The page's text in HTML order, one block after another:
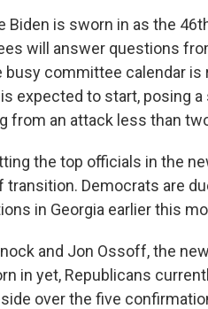
Biden is sworn in as the
will answer questions
committee calendar is
expected to start, posing
from an attack less than
the top officials in the
transition. Democrats are
in Georgia earlier this
and Jon Ossoff, the
in yet, Republicans
over the five